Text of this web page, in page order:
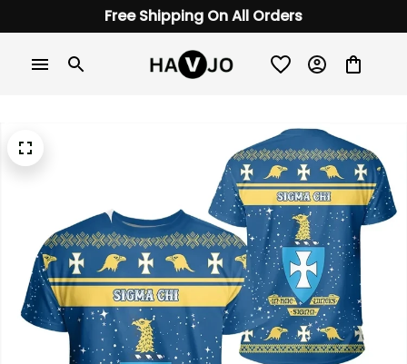
Free Shipping On All Orders